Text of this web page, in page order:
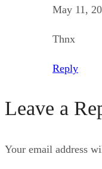
May 11,
Thnx
Reply
Leave a
Your email address